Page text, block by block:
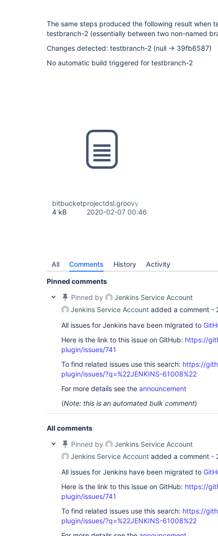
The same steps produced the following result when
testbranch-2 (essentially between two non-named
Changes detected: testbranch-2 (null → 39fb6587)
No automatic build triggered for testbranch-2
bitbucketprojectdsl.groovy
4 kB
2020-02-07 00:46
All Comments History Activity
Pinned comments
Pinned by
Jenkins Service Account
Jenkins Service Account added a comment -
All issues for Jenkins have been migrated to
Here is the link to this issue on GitHub: https://
plugin/issues/741
To find related issues use this search: https://
plugin/issues/?q=%22JENKINS-61008%22
For more details see the announcement
(Note: this is an automated bulk comment)
All comments
Pinned by
Jenkins Service Account
Jenkins Service Account added a comment -
All issues for Jenkins have been migrated to
Here is the link to this issue on GitHub: https://
plugin/issues/741
To find related issues use this search: https://
plugin/issues/?q=%22JENKINS-61008%22